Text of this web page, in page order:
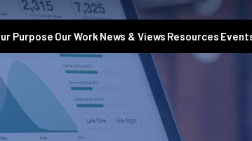
Purpose Our Work News & Views Resources